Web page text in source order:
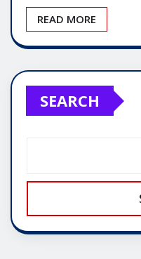
READ MORE
SEARCH